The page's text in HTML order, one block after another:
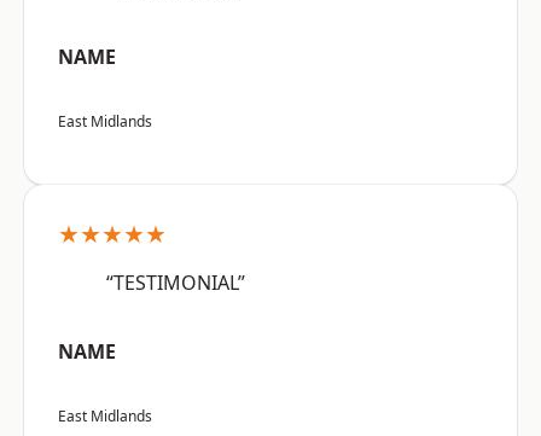
NAME
East Midlands
★★★★★
“TESTIMONIAL”
NAME
East Midlands